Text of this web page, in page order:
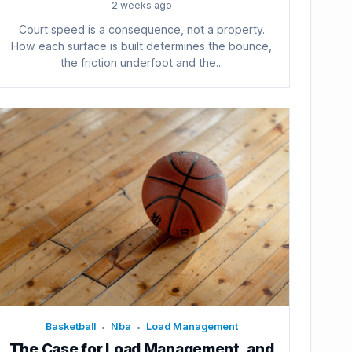
2 weeks ago
Court speed is a consequence, not a property.
How each surface is built determines the bounce,
the friction underfoot and the...
Basketball • Nba • Load Management